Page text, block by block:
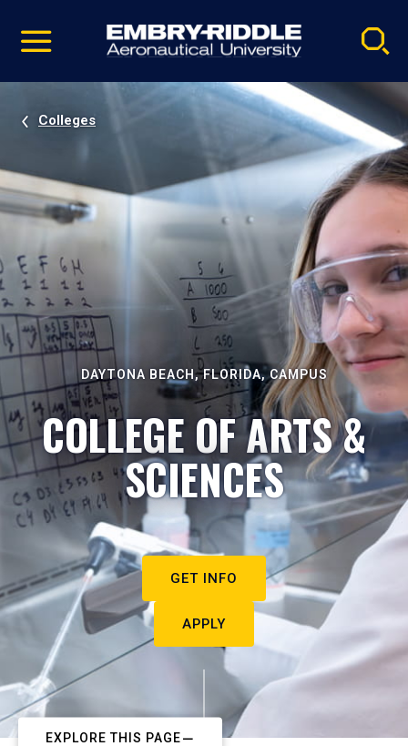
video
Navigation
Colleges
DAYTONA BEACH, FLORIDA, CAMPUS
COLLEGE OF ARTS &
SCIENCES
GET INFO
APPLY
EXPLORE THIS PAGE